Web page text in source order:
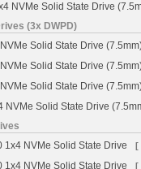
NVMe Solid State Drive
(3x DWPD)
Solid State Drive
Solid State Drive
Solid State Drive
NVMe Solid State Drive
1x4 NVMe Solid State Drive
[
1x4 NVMe Solid State Drive [